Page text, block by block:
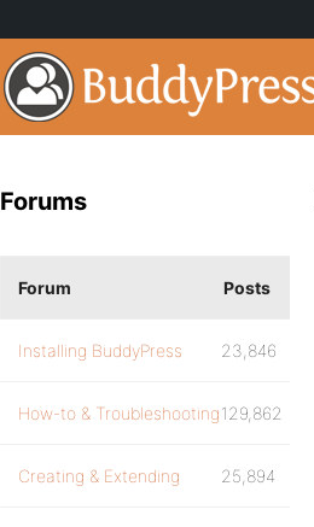
Forums
Forum Posts
Installing BuddyPress 23,846
How-to & Troubleshooting129,862
Creating & Extending 25,894